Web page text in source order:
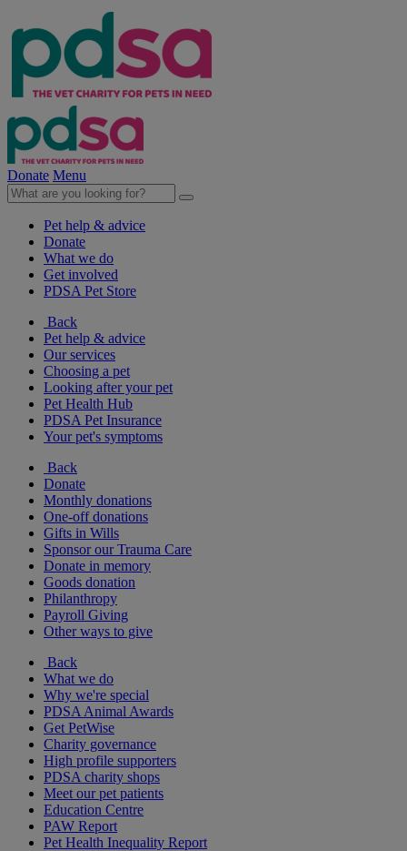
Donate Menu
Pet help & advice
Donate
What we do
Get involved
PDSA Pet Store
Back
Pet help & advice
Our services
Choosing a pet
Looking after your pet
Pet Health Hub
PDSA Pet Insurance
Your pet's symptoms
Back
Donate
Monthly donations
One-off donations
Gifts in Wills
Sponsor our Trauma Care
Donate in memory
Goods donation
Philanthropy
Payroll Giving
Other ways to give
Back
What we do
Why we're special
PDSA Animal Awards
Get PetWise
Charity governance
High profile supporters
PDSA charity shops
Meet our pet patients
Education Centre
PAW Report
Pet Health Inequality Report